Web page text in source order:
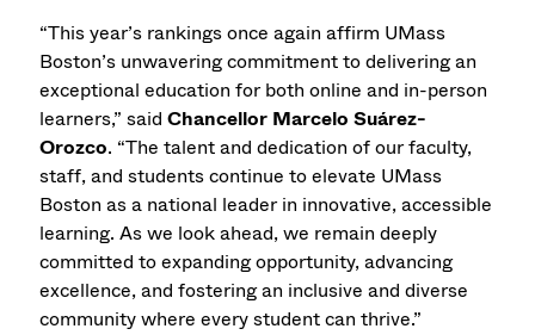
“This year’s rankings once again affirm UMass
Boston’s unwavering commitment to delivering an
exceptional education for both online and in-person
learners,” saidChancellor Marcelo Suárez-
Orozco. “The talent and dedication of our faculty,
staff, and students continue to elevate UMass
Boston as a national leader in innovative, accessible
learning. As we look ahead, we remain deeply
committed to expanding opportunity, advancing
excellence, and fostering an inclusive and diverse
community where every student can thrive.”